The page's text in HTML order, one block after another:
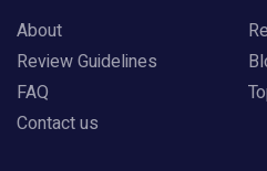
About
Review Guidelines
FAQ
Contact us